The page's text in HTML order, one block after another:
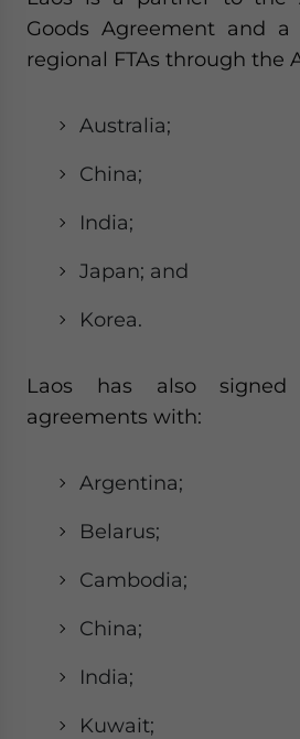
Goods Agreement and
regional FTAs through the
Australia;
China;
India;
Japan; and
Korea.
Laos has also signed
agreements with:
Argentina;
Belarus;
Cambodia;
China;
India;
Kuwait;